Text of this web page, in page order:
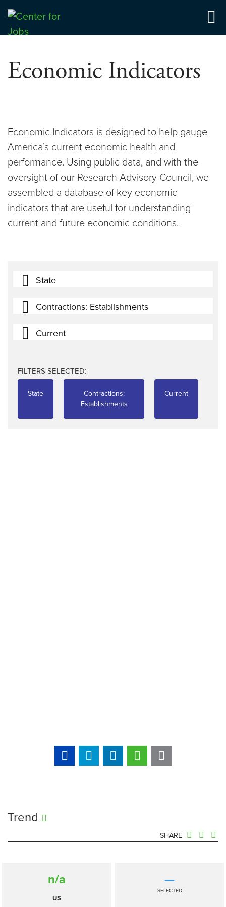
Skip
content
Center for Jobs
Economic Indicators
Economic Indicators is designed to help gauge
America’s current economic health and
performance. Using public data, and with the
oversight of our Research Advisory Council, we
assembled a database of key economic
indicators that are useful for understanding
current and future economic conditions.
State
Contractions: Establishments
Current
FILTERS SELECTED:
State
Contractions:
Establishments
Current
Trend
SHARE
n/a
US
—
SELECTED